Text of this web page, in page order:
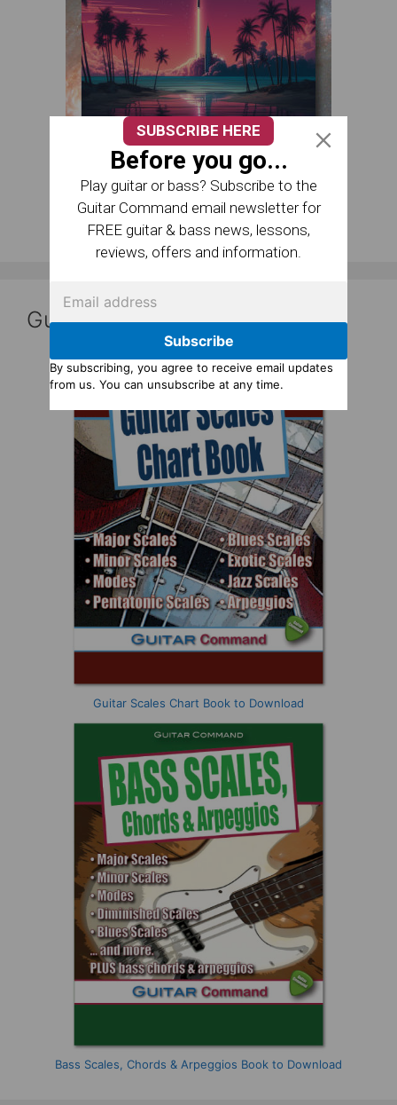
Guitar Reference Books
Guitar Scales Chart Book to Download
Bass Scales, Chords & Arpeggios Book to Download
SUBSCRIBE HERE
Before you go...
Play guitar or bass? Subscribe to the
Guitar Command email newsletter for
FREE guitar & bass news, lessons,
reviews, offers and information.
Subscribe
By subscribing, you agree to receive email updates
from us. You can unsubscribe at any time.